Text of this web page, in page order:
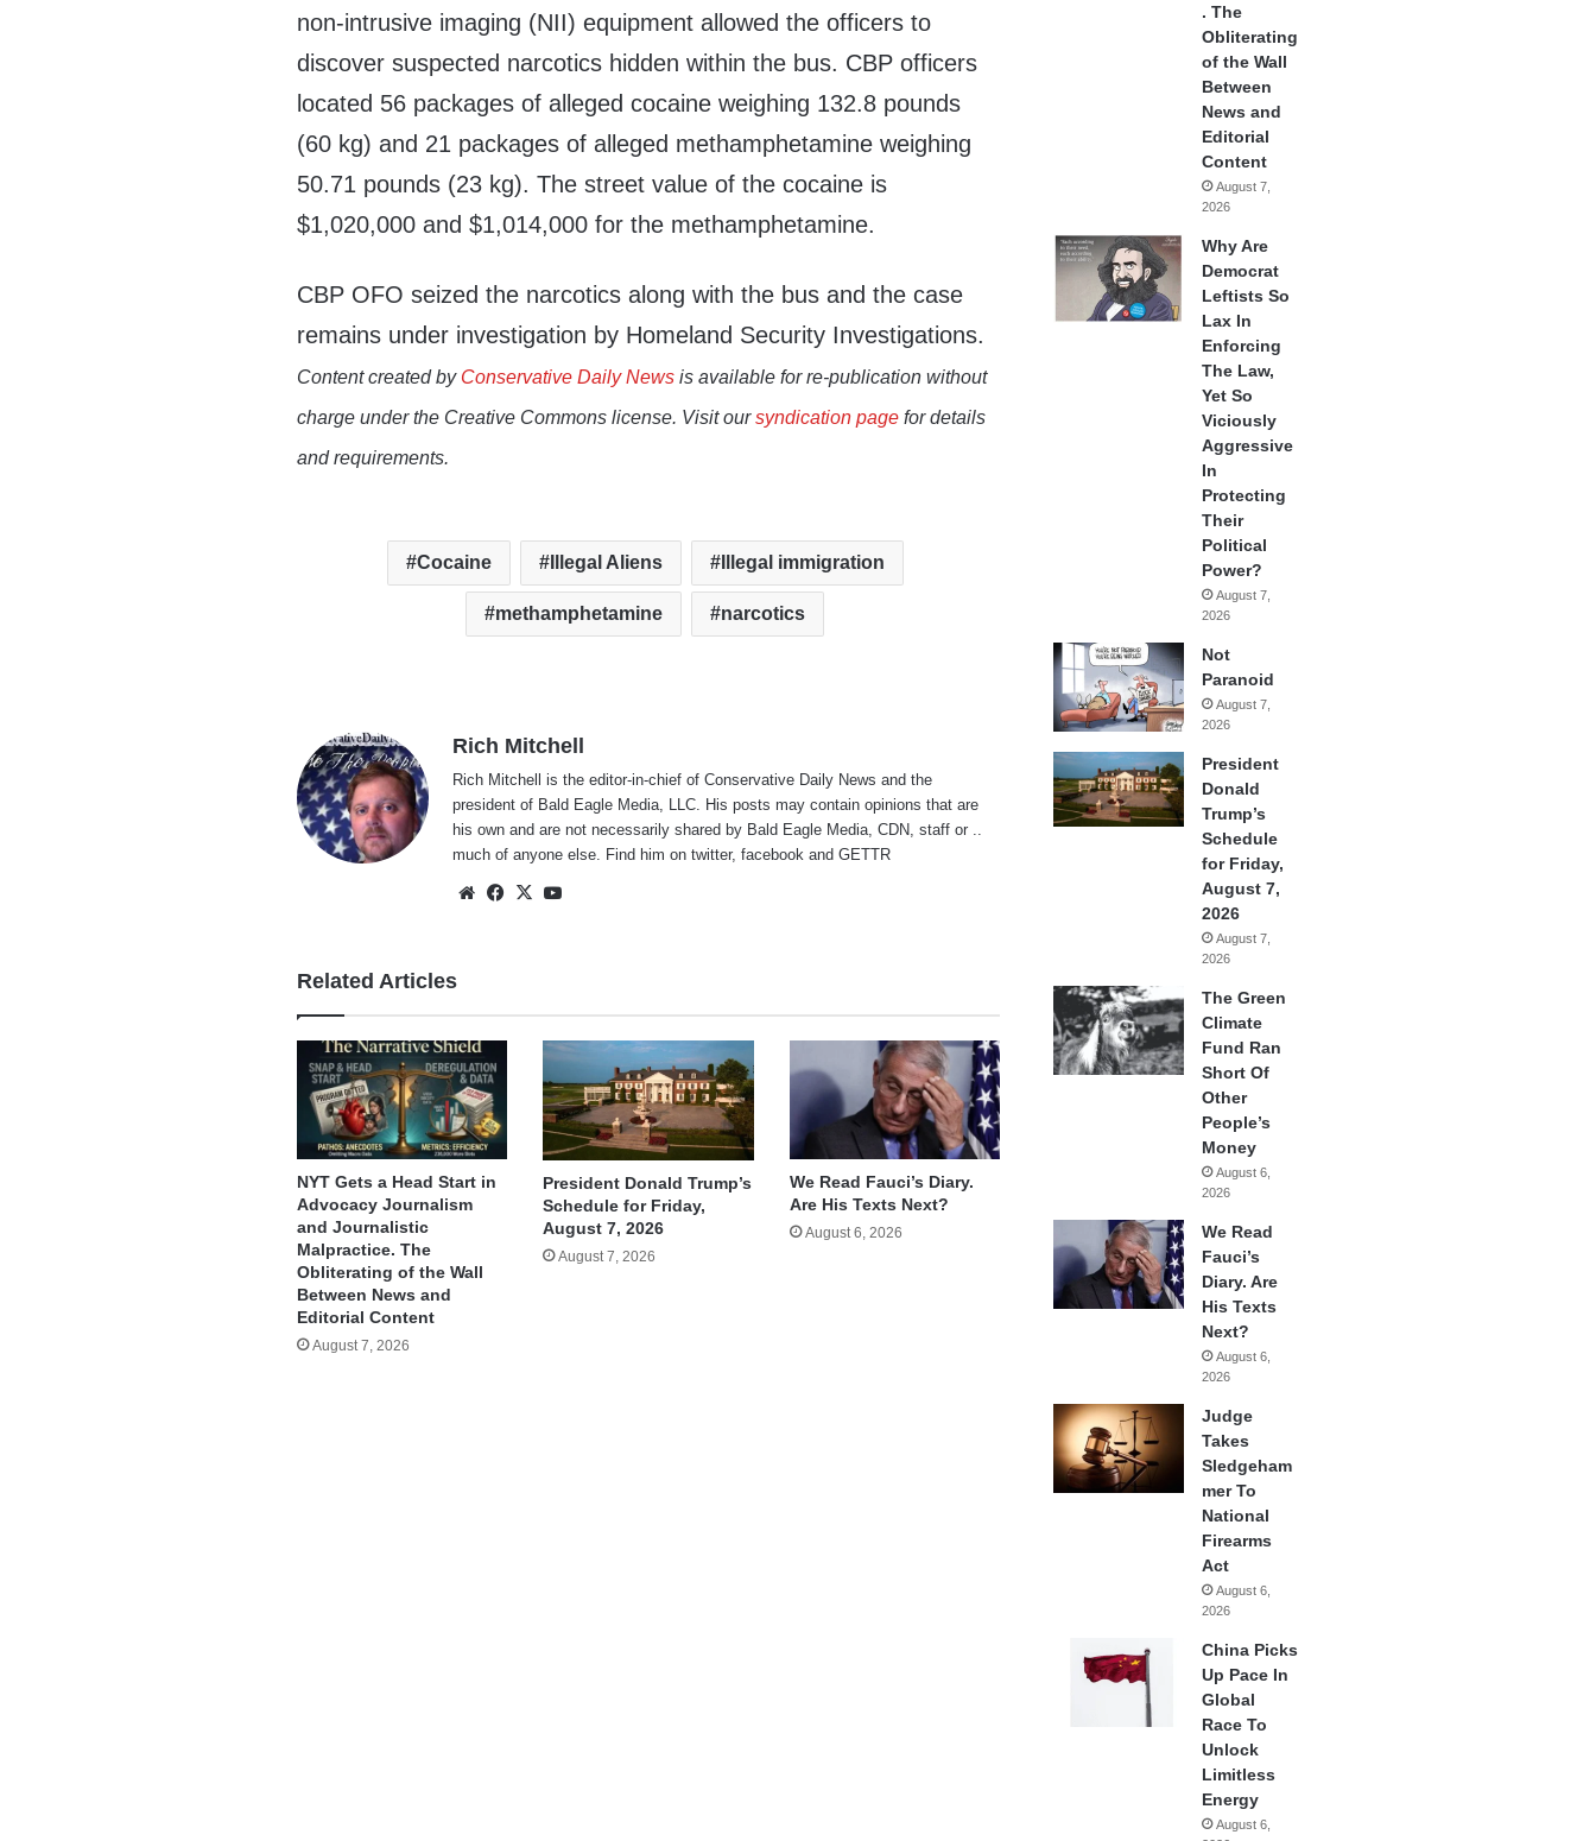
non-intrusive imaging (NII) equipment allowed the officers to
discover suspected narcotics hidden within the bus. CBP officers
located 56 packages of alleged cocaine weighing 132.8 pounds
(60 kg) and 21 packages of alleged methamphetamine weighing
50.71 pounds (23 kg). The street value of the cocaine is
$1,020,000 and $1,014,000 for the methamphetamine.
CBP OFO seized the narcotics along with the bus and the case
remains under investigation by Homeland Security Investigations.
Content created by Conservative Daily News is available for re-publication without
charge under the Creative Commons license. Visit oursyndication page for details
and requirements.
Cocaine Illegal Aliens Illegal immigration
methamphetamine narcotics
Rich Mitchell
Rich Mitchell is the editor-in-chief of Conservative Daily News and the
president of Bald Eagle Media, LLC. His posts may contain opinions that are
his own and are not necessarily shared by Bald Eagle Media, CDN, staff or ..
much of anyone else. Find him ontwitter,facebook andGETTR
WebsiteFacebook
X
Related Articles
NYT Gets a Head Start in
Advocacy Journalism
and Journalistic
Malpractice. The
Obliterating of the Wall
Between News and
Editorial Content
August 7, 2026
President Donald Trump’s
Schedule for Friday,
August 7, 2026
August 7, 2026
We Read Fauci’s Diary.
Are His Texts Next?
August 6, 2026
. The
Obliterating
of the Wall
Between
News and
Editorial
Content
August 7,
2026
Why Are
Democrat
Leftists So
Lax In
Enforcing
The Law,
Yet So
Viciously
Aggressive
In
Protecting
Their
Political
Power?
August 7,
2026
Not
Paranoid
August 7,
2026
President
Donald
Trump’s
Schedule
for Friday,
August 7,
2026
August 7,
2026
The Green
Climate
Fund Ran
Short Of
Other
People’s
Money
August 6,
2026
We Read
Fauci’s
Diary. Are
His Texts
Next?
August 6,
2026
Judge
Takes
Sledgeham
mer To
National
Firearms
Act
August 6,
2026
China Picks
Up Pace In
Global
Race To
Unlock
Limitless
Energy
August 6,